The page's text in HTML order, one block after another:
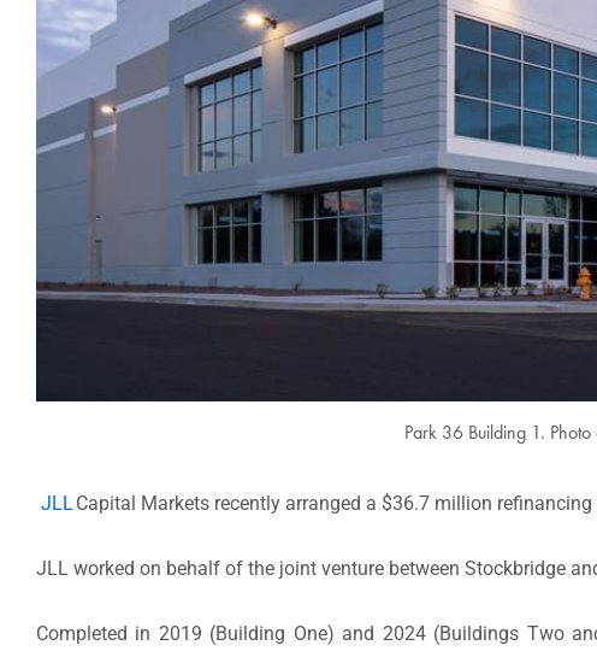
Park 36 Building 1.
JLL Capital Markets recently arranged a $36.7 million
JLL worked on behalf of the joint venture between Stockbridge
Completed in 2019 (Building One) and 2024 (Buildings Two